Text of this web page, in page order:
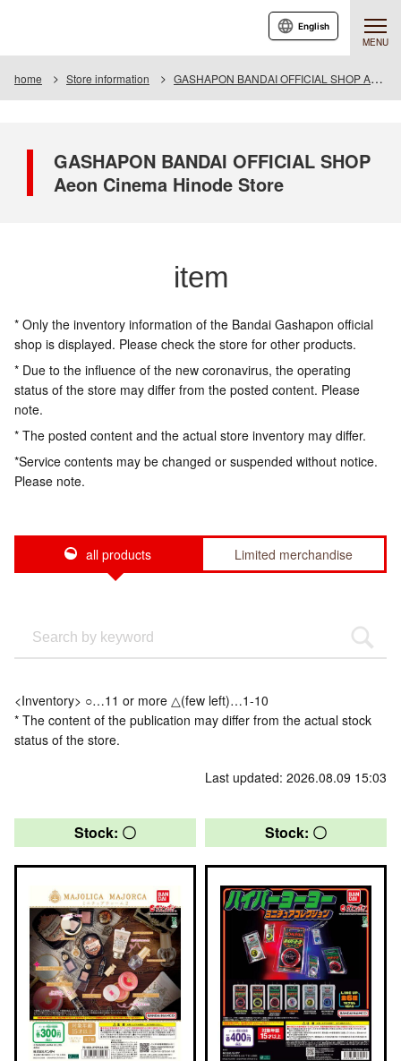
MENU
English
home Store information GASHAPON BANDAI OFFICIAL SHOP Aeon Cinema Hinode Store
GASHAPON BANDAI OFFICIAL SHOP
Aeon Cinema Hinode Store
item
* Only the inventory information of the Bandai Gashapon official
shop is displayed. Please check the store for other products.
* Due to the influence of the new coronavirus, the operating
status of the store may differ from the posted content. Please
note.
* The posted content and the actual store inventory may differ.
*Service contents may be changed or suspended without notice.
Please note.
all products Limited merchandise
<Inventory> ○…11 or more △(few left)…1-10
* The content of the publication may differ from the actual stock
status of the store.
Last updated: 2026.08.09 15:03
Stock: 〇 Stock: 〇